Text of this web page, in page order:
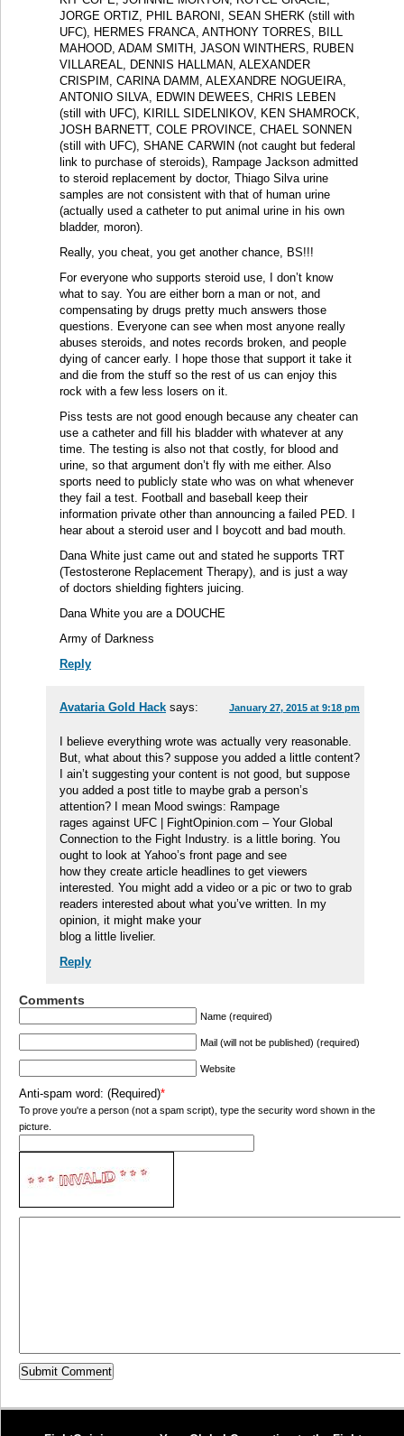
JORGE ORTIZ, PHIL BARONI, SEAN SHERK (still with
UFC), HERMES FRANCA, ANTHONY TORRES, BILL
MAHOOD, ADAM SMITH, JASON WINTHERS, RUBEN
VILLAREAL, DENNIS HALLMAN, ALEXANDER
CRISPIM, CARINA DAMM, ALEXANDRE NOGUEIRA,
ANTONIO SILVA, EDWIN DEWEES, CHRIS LEBEN
(still with UFC), KIRILL SIDELNIKOV, KEN SHAMROCK,
JOSH BARNETT, COLE PROVINCE, CHAEL SONNEN
(still with UFC), SHANE CARWIN (not caught but federal
link to purchase of steroids), Rampage Jackson admitted
to steroid replacement by doctor, Thiago Silva urine
samples are not consistent with that of human urine
(actually used a catheter to put animal urine in his own
bladder, moron).
Really, you cheat, you get another chance, BS!!!
For everyone who supports steroid use, I don’t know
what to say. You are either born a man or not, and
compensating by drugs pretty much answers those
questions. Everyone can see when most anyone really
abuses steroids, and notes records broken, and people
dying of cancer early. I hope those that support it take it
and die from the stuff so the rest of us can enjoy this
rock with a few less losers on it.
Piss tests are not good enough because any cheater can
use a catheter and fill his bladder with whatever at any
time. The testing is also not that costly, for blood and
urine, so that argument don’t fly with me either. Also
sports need to publicly state who was on what whenever
they fail a test. Football and baseball keep their
information private other than announcing a failed PED. I
hear about a steroid user and I boycott and bad mouth.
Dana White just came out and stated he supports TRT
(Testosterone Replacement Therapy), and is just a way
of doctors shielding fighters juicing.
Dana White you are a DOUCHE
Army of Darkness
Reply
Avataria Gold Hack says: January 27, 2015 at 9:18 pm
I believe everything wrote was actually very reasonable.
But, what about this? suppose you added a little content?
I ain’t suggesting your content is not good, but suppose
you added a post title to maybe grab a person’s
attention? I mean Mood swings: Rampage
rages against UFC | FightOpinion.com – Your Global
Connection to the Fight Industry. is a little boring. You
ought to look at Yahoo’s front page and see
how they create article headlines to get viewers
interested. You might add a video or a pic or two to grab
readers interested about what you’ve written. In my
opinion, it might make your
blog a little livelier.
Reply
Comments
Name (required)
Mail (will not be published) (required)
Website
Anti-spam word: (Required)*
To prove you're a person (not a spam script), type the security word shown in the
picture.